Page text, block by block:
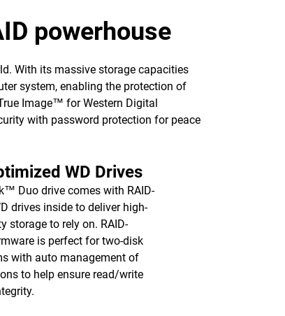
powerhouse
With its massive storage capacities
system, enabling the protection of
Image™ for Western Digital
with password protection for peace
WD Drives
Duo drive comes with RAID-
drives inside to deliver high-
storage to rely on. RAID-
is perfect for two-disk
with auto management of
to help ensure read/write